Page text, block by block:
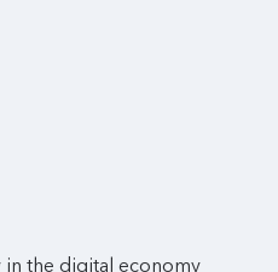
in the digital economy